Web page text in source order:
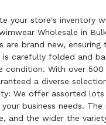
your store's inventory
Wholesale in
are brand new,
is carefully folded and
condition. With over
a diverse
We offer assorted
business needs. The
and the wider the